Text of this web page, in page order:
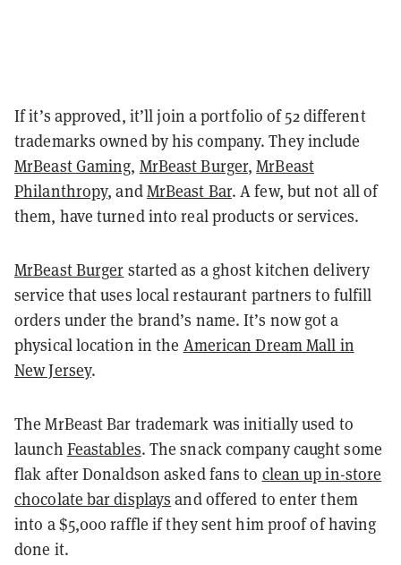
If it’s approved, it’ll join a portfolio of 52 different
trademarks owned by his company. They include
MrBeast Gaming, MrBeast Burger,MrBeast
Philanthropy, andMrBeast Bar. A few, but not all of
them, have turned into real products or services.
MrBeast Burger started as a ghost kitchen delivery
service that uses local restaurant partners to fulfill
orders under the brand’s name. It’s now got a
physical location in the American Dream Mall in
New Jersey.
The MrBeast Bar trademark was initially used to
launch Feastables. The snack company caught some
flak after Donaldson asked fans to clean up in-store
chocolate bar displays and offered to enter them
into a $5,000 raffle if they sent him proof of having
done it.